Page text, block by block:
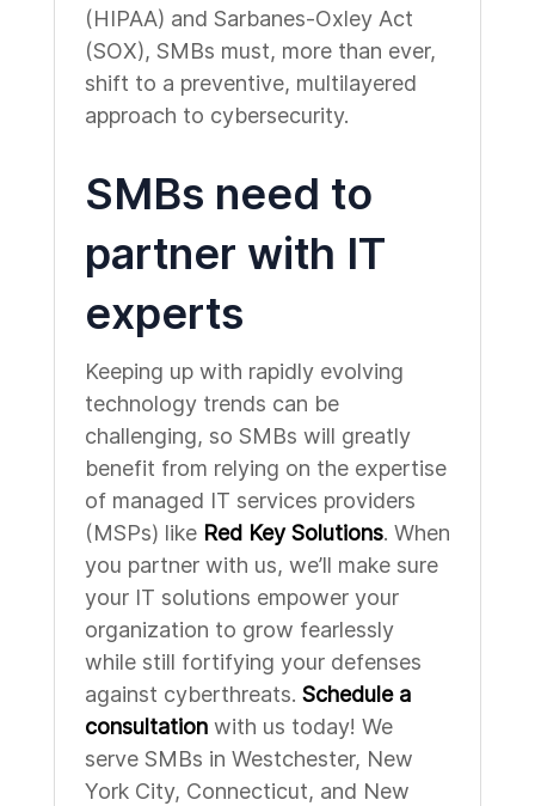
(HIPAA) and Sarbanes-Oxley Act
(SOX), SMBs must, more than ever,
shift to a preventive, multilayered
approach to cybersecurity.
SMBs need to
partner with IT
experts
Keeping up with rapidly evolving
technology trends can be
challenging, so SMBs will greatly
benefit from relying on the expertise
of managed IT services providers
(MSPs) like Red Key Solutions. When
you partner with us, we’ll make sure
your IT solutions empower your
organization to grow fearlessly
while still fortifying your defenses
against cyberthreats. Schedule a
consultationwith us today! We
serve SMBs in Westchester, New
York City, Connecticut, and New